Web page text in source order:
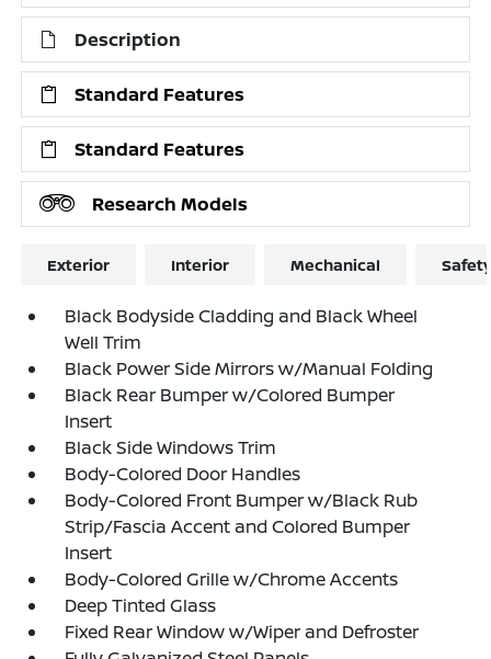
Description
Standard Features
Standard Features
Research Models
Exterior Interior Mechanical
Black Bodyside Cladding and Black Wheel
Well Trim
Black Power Side Mirrors w/Manual Folding
Black Rear Bumper w/Colored Bumper
Insert
Black Side Windows Trim
Body-Colored Door Handles
Body-Colored Front Bumper w/Black Rub
Strip/Fascia Accent and Colored Bumper
Insert
Body-Colored Grille w/Chrome Accents
Deep Tinted Glass
Fixed Rear Window w/Wiper and Defroster